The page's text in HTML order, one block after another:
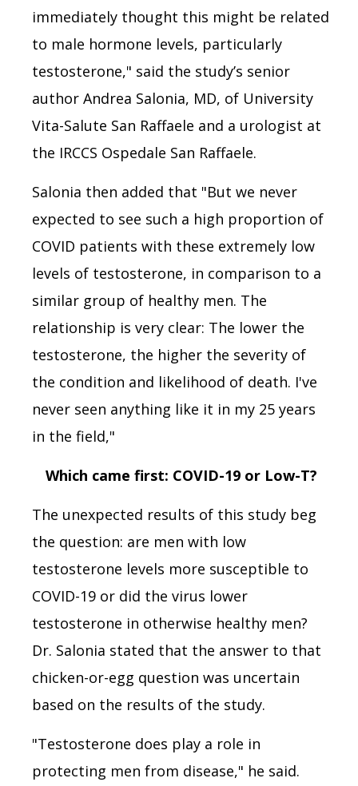
immediately thought this might be related
to male hormone levels, particularly
testosterone," said the study’s senior
author Andrea Salonia, MD, of University
Vita-Salute San Raffaele and a urologist at
the IRCCS Ospedale San Raffaele.
Salonia then added that "But we never
expected to see such a high proportion of
COVID patients with these extremely low
levels of testosterone, in comparison to a
similar group of healthy men. The
relationship is very clear: The lower the
testosterone, the higher the severity of
the condition and likelihood of death. I've
never seen anything like it in my 25 years
in the field,"
Which came first: COVID-19 or Low-T?
The unexpected results of this study beg
the question: are men with low
testosterone levels more susceptible to
COVID-19 or did the virus lower
testosterone in otherwise healthy men?
Dr. Salonia stated that the answer to that
chicken-or-egg question was uncertain
based on the results of the study.
"Testosterone does play a role in
protecting men from disease," he said.